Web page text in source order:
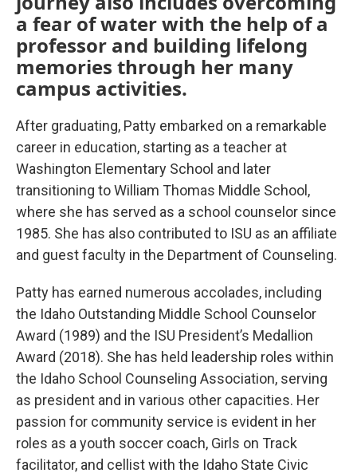
a fear of water with the help of a
professor and building lifelong
memories through her many
campus activities.
After graduating, Patty embarked on a remarkable
career in education, starting as a teacher at
Washington Elementary School and later
transitioning to William Thomas Middle School,
where she has served as a school counselor since
1985. She has also contributed to ISU as an affiliate
and guest faculty in the Department of Counseling.
Patty has earned numerous accolades, including
the Idaho Outstanding Middle School Counselor
Award (1989) and the ISU President’s Medallion
Award (2018). She has held leadership roles within
the Idaho School Counseling Association, serving
as president and in various other capacities. Her
passion for community service is evident in her
roles as a youth soccer coach, Girls on Track
facilitator, and cellist with the Idaho State Civic